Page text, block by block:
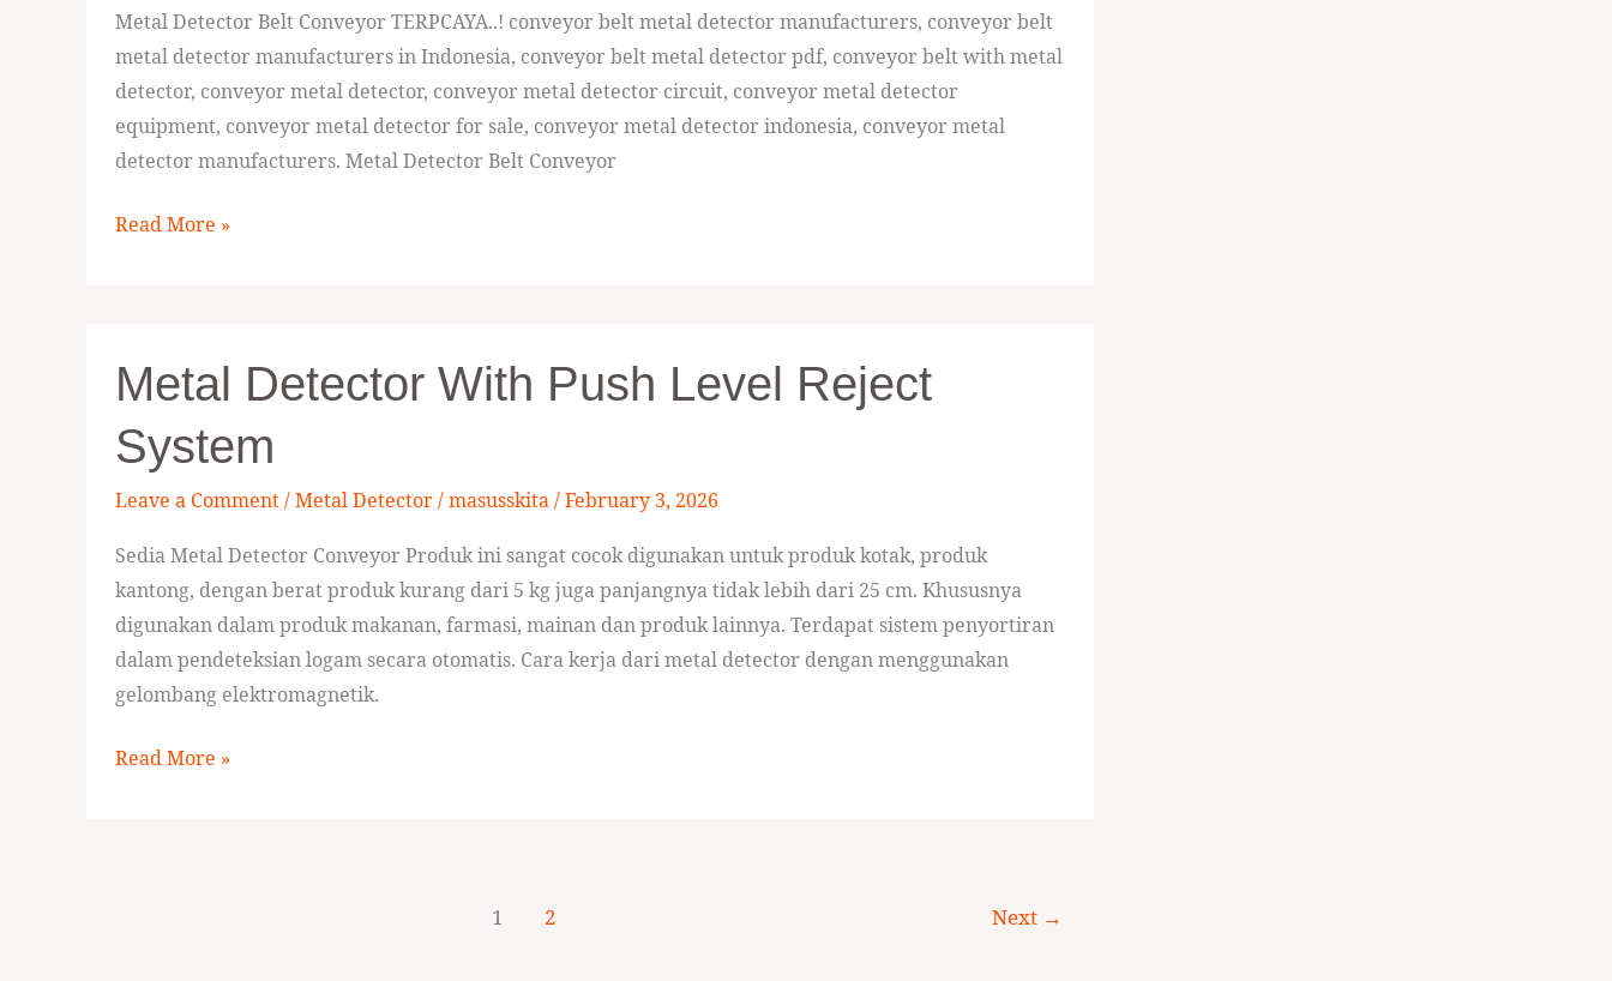
Metal Detector Belt Conveyor TERPCAYA..! conveyor belt metal detector manufacturers, conveyor belt
metal detector manufacturers in Indonesia, conveyor belt metal detector pdf, conveyor belt with metal
detector, conveyor metal detector, conveyor metal detector circuit, conveyor metal detector
equipment, conveyor metal detector for sale, conveyor metal detector indonesia, conveyor metal
detector manufacturers. Metal Detector Belt Conveyor
Detector
Belt
Conveyor
Surabaya
Read More »
Metal Detector With Push Level Reject
System
Leave a Comment/Metal Detector/masusskita/February 3, 2026
Sedia Metal Detector Conveyor Produk ini sangat cocok digunakan untuk produk kotak, produk
kantong, dengan berat produk kurang dari 5 kg juga panjangnya tidak lebih dari 25 cm. Khususnya
digunakan dalam produk makanan, farmasi, mainan dan produk lainnya. Terdapat sistem penyortiran
dalam pendeteksian logam secara otomatis. Cara kerja dari metal detector dengan menggunakan
gelombang elektromagnetik.
Detector
with
Push
Level
Reject
System
Read More »
1 2 Next →